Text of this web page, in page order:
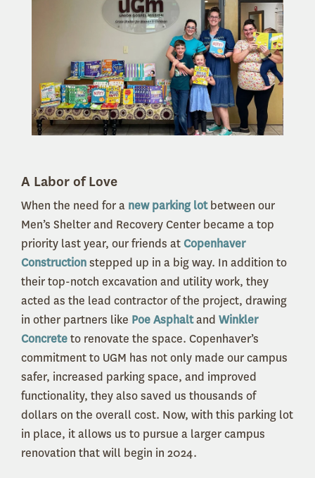
A Labor of Love
When the need for a new parking lotbetween our
Men’s Shelter and Recovery Center became a top
priority last year, our friends atCopenhaver
Constructionstepped up in a big way. In addition to
their top-notch excavation and utility work, they
acted as the lead contractor of the project, drawing
in other partners like Poe Asphaltand Winkler
Concreteto renovate the space. Copenhaver’s
commitment to UGM has not only made our campus
safer, increased parking space, and improved
functionality, they also saved us thousands of
dollars on the overall cost. Now, with this parking lot
in place, it allows us to pursue a larger campus
renovation that will begin in 2024.